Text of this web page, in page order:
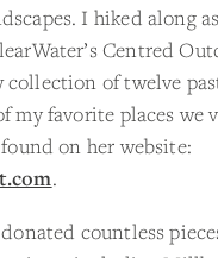
I hiked along
Centred
collection of twelve
my favorite places we
on her website:
.
countless